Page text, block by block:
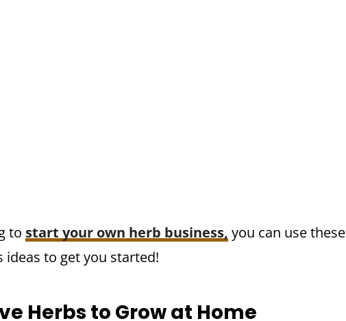
to start your own herb business, you can use these
ideas to get you started!
Herbs to Grow at Home